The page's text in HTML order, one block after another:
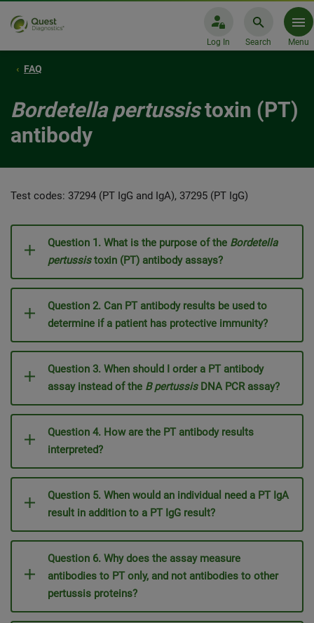
Log In Search Menu
FAQ
Bordetella pertussistoxin (PT)
antibody
Test codes: 37294 (PT IgG and IgA), 37295 (PT IgG)
Question 1. What is the purpose of the Bordetella
pertussistoxin (PT) antibody assays?
Question 2. Can PT antibody results be used to
determine if a patient has protective immunity?
Question 3. When should I order a PT antibody
assay instead of the B pertussisDNA PCR assay?
Question 4. How are the PT antibody results
interpreted?
Question 5. When would an individual need a PT IgA
result in addition to a PT IgG result?
Question 6. Why does the assay measure
antibodies to PT only, and not antibodies to other
pertussis proteins?